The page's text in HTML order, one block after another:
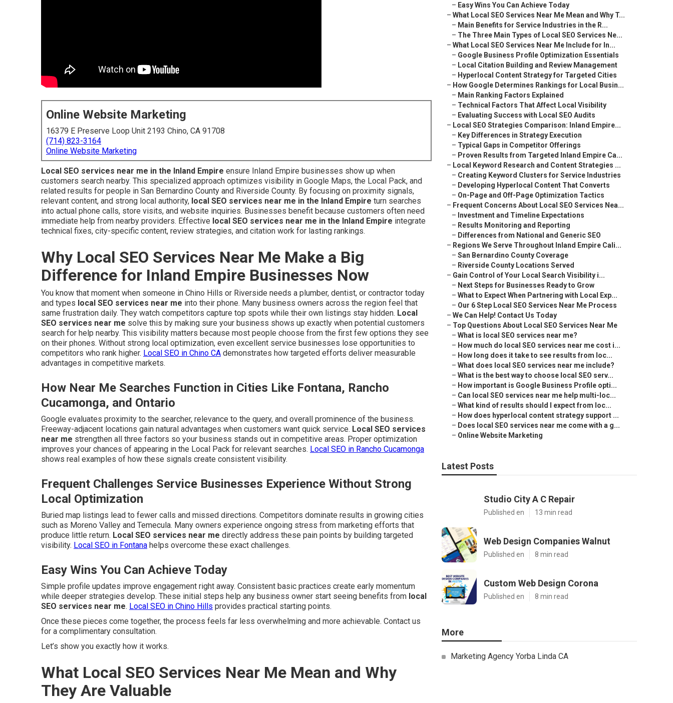
Online Website Marketing
16379 E Preserve Loop Unit 2193 Chino, CA 91708
(714) 823-3164
Online Website Marketing
Local SEO services near me in the Inland Empire ensure Inland Empire businesses show up when
customers search nearby. This specialized approach optimizes visibility in Google Maps, the Local Pack, and
related results for people in San Bernardino County and Riverside County. By focusing on proximity signals,
relevant content, and strong local authority, local SEO services near me in the Inland Empire turn searches
into actual phone calls, store visits, and website inquiries. Businesses benefit because customers often need
immediate help from nearby providers. Effective local SEO services near me in the Inland Empire integrate
technical fixes, city-specific content, review strategies, and citation work for lasting rankings.
Why Local SEO Services Near Me Make a Big
Difference for Inland Empire Businesses Now
You know that moment when someone in Chino Hills or Riverside needs a plumber, dentist, or contractor today
and types local SEO services near me into their phone. Many business owners across the region feel that
same frustration daily. They watch competitors capture top spots while their own listings stay hidden. Local
SEO services near me solve this by making sure your business shows up exactly when potential customers
search for help nearby. This visibility matters because most people choose from the first few options they see
on their phones. Without strong local optimization, even excellent service businesses lose opportunities to
competitors who rank higher. Local SEO in Chino CA demonstrates how targeted efforts deliver measurable
advantages in competitive markets.
How Near Me Searches Function in Cities Like Fontana, Rancho
Cucamonga, and Ontario
Google evaluates proximity to the searcher, relevance to the query, and overall prominence of the business.
Freeway-adjacent locations gain natural advantages when customers want quick service. Local SEO services
near me strengthen all three factors so your business stands out in competitive areas. Proper optimization
improves your chances of appearing in the Local Pack for relevant searches. Local SEO in Rancho Cucamonga
shows real examples of how these signals create consistent visibility.
Frequent Challenges Service Businesses Experience Without Strong
Local Optimization
Buried map listings lead to fewer calls and missed directions. Competitors dominate results in growing cities
such as Moreno Valley and Temecula. Many owners experience ongoing stress from marketing efforts that
produce little return. Local SEO services near me directly address these pain points by building targeted
visibility. Local SEO in Fontana helps overcome these exact challenges.
Easy Wins You Can Achieve Today
Simple profile updates improve engagement right away. Consistent basic practices create early momentum
while deeper strategies develop. These initial steps help any business owner start seeing benefits from local
SEO services near me. Local SEO in Chino Hills provides practical starting points.
Once these pieces come together, the process feels far less overwhelming and more achievable. Contact us
for a complimentary consultation.
Let’s show you exactly how it works.
What Local SEO Services Near Me Mean and Why
They Are Valuable
– Easy Wins You Can Achieve Today
– What Local SEO Services Near Me Mean and Why T...
– Main Benefits for Service Industries in the R...
– The Three Main Types of Local SEO Services Ne...
– What Local SEO Services Near Me Include for In...
– Google Business Profile Optimization Essentials
– Local Citation Building and Review Management
– Hyperlocal Content Strategy for Targeted Cities
– How Google Determines Rankings for Local Busin...
– Main Ranking Factors Explained
– Technical Factors That Affect Local Visibility
– Evaluating Success with Local SEO Audits
– Local SEO Strategies Comparison: Inland Empire...
– Key Differences in Strategy Execution
– Typical Gaps in Competitor Offerings
– Proven Results from Targeted Inland Empire Ca...
– Local Keyword Research and Content Strategies ...
– Creating Keyword Clusters for Service Industries
– Developing Hyperlocal Content That Converts
– On-Page and Off-Page Optimization Tactics
– Frequent Concerns About Local SEO Services Nea...
– Investment and Timeline Expectations
– Results Monitoring and Reporting
– Differences from National and Generic SEO
– Regions We Serve Throughout Inland Empire Cali...
– San Bernardino County Coverage
– Riverside County Locations Served
– Gain Control of Your Local Search Visibility i...
– Next Steps for Businesses Ready to Grow
– What to Expect When Partnering with Local Exp...
– Our 6 Step Local SEO Services Near Me Process
– We Can Help! Contact Us Today
– Top Questions About Local SEO Services Near Me
– What is local SEO services near me?
– How much do local SEO services near me cost i...
– How long does it take to see results from loc...
– What does local SEO services near me include?
– What is the best way to choose local SEO serv...
– How important is Google Business Profile opti...
– Can local SEO services near me help multi-loc...
– What kind of results should I expect from loc...
– How does hyperlocal content strategy support ...
– Does local SEO services near me come with a g...
– Online Website Marketing
Latest Posts
Studio City A C Repair
Published en 13 min read
Web Design Companies Walnut
Published en 8 min read
Custom Web Design Corona
Published en 8 min read
More
Marketing Agency Yorba Linda CA